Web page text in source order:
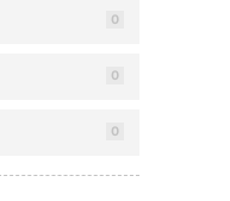
0
0
0